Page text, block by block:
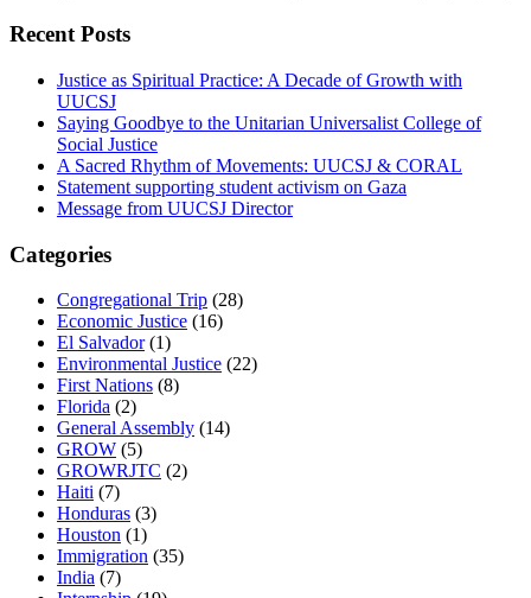
Recent Posts
Justice as Spiritual Practice: A Decade of Growth with
UUCSJ
Saying Goodbye to the Unitarian Universalist College of
Social Justice
A Sacred Rhythm of Movements: UUCSJ & CORAL
Statement supporting student activism on Gaza
Message from UUCSJ Director
Categories
Congregational Trip (28)
Economic Justice (16)
El Salvador(1)
Environmental Justice (22)
First Nations (8)
Florida (2)
General Assembly (14)
GROW (5)
GROWRJTC (2)
Haiti (7)
Honduras (3)
Houston (1)
Immigration (35)
India (7)